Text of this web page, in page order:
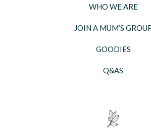
WHO WE ARE
JOIN A MUM’S
GOODIES
Q&AS